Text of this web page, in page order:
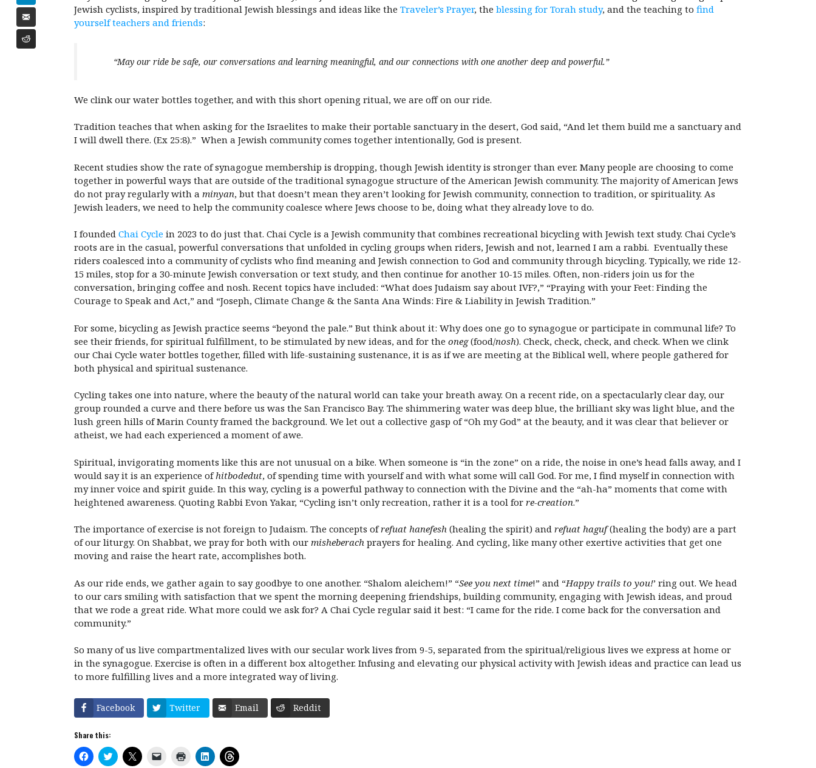
Jewish cyclists, inspired by traditional Jewish blessings and ideas like the Traveler’s Prayer, the blessing for Torah study, and the teaching to find
yourself teachers and friends:
“May our ride be safe, our conversations and learning meaningful, and our connections with one another deep and powerful.”
We clink our water bottles together, and with this short opening ritual, we are off on our ride.
Tradition teaches that when asking for the Israelites to make their portable sanctuary in the desert, God said, “And let them build me a sanctuary and
I will dwell there. (Ex 25:8).” When a Jewish community comes together intentionally, God is present.
Recent studies show the rate of synagogue membership is dropping, though Jewish identity is stronger than ever. Many people are choosing to come
together in powerful ways that are outside of the traditional synagogue structure of the American Jewish community. The majority of American Jews
do not pray regularly with a minyan, but that doesn’t mean they aren’t looking for Jewish community, connection to tradition, or spirituality. As
Jewish leaders, we need to help the community coalesce where Jews choose to be, doing what they already love to do.
I founded Chai Cycle in 2023 to do just that. Chai Cycle is a Jewish community that combines recreational bicycling with Jewish text study. Chai Cycle’s
roots are in the casual, powerful conversations that unfolded in cycling groups when riders, Jewish and not, learned I am a rabbi. Eventually these
riders coalesced into a community of cyclists who find meaning and Jewish connection to God and community through bicycling. Typically, we ride 12-
15 miles, stop for a 30-minute Jewish conversation or text study, and then continue for another 10-15 miles. Often, non-riders join us for the
conversation, bringing coffee and nosh. Recent topics have included: “What does Judaism say about IVF?,” “Praying with your Feet: Finding the
Courage to Speak and Act,” and “Joseph, Climate Change & the Santa Ana Winds: Fire & Liability in Jewish Tradition.”
For some, bicycling as Jewish practice seems “beyond the pale.” But think about it: Why does one go to synagogue or participate in communal life? To
see their friends, for spiritual fulfillment, to be stimulated by new ideas, and for the oneg(food/nosh). Check, check, check, and check. When we clink
our Chai Cycle water bottles together, filled with life-sustaining sustenance, it is as if we are meeting at the Biblical well, where people gathered for
both physical and spiritual sustenance.
Cycling takes one into nature, where the beauty of the natural world can take your breath away. On a recent ride, on a spectacularly clear day, our
group rounded a curve and there before us was the San Francisco Bay. The shimmering water was deep blue, the brilliant sky was light blue, and the
lush green hills of Marin County framed the background. We let out a collective gasp of “Oh my God” at the beauty, and it was clear that believer or
atheist, we had each experienced a moment of awe.
Spiritual, invigorating moments like this are not unusual on a bike. When someone is “in the zone” on a ride, the noise in one’s head falls away, and I
would say it is an experience ofhitbodedut, of spending time with yourself and with what some will call God. For me, I find myself in connection with
my inner voice and spirit guide. In this way, cycling is a powerful pathway to connection with the Divine and the “ah-ha” moments that come with
heightened awareness. Quoting Rabbi Evon Yakar, “Cycling isn’t only recreation, rather it is a tool for re-creation.”
The importance of exercise is not foreign to Judaism. The concepts ofrefuat hanefesh (healing the spirit) and refuat haguf(healing the body) are a part
of our liturgy. On Shabbat, we pray for both with our misheberach prayers for healing. And cycling, like many other exertive activities that get one
moving and raise the heart rate, accomplishes both.
As our ride ends, we gather again to say goodbye to one another. “Shalom aleichem!” “See you next time!” and “Happy trails to you!’ ring out. We head
to our cars smiling with satisfaction that we spent the morning deepening friendships, building community, engaging with Jewish ideas, and proud
that we rode a great ride. What more could we ask for? A Chai Cycle regular said it best: “I came for the ride. I come back for the conversation and
community.”
So many of us live compartmentalized lives with our secular work lives from 9-5, separated from the spiritual/religious lives we express at home or
in the synagogue. Exercise is often in a different box altogether. Infusing and elevating our physical activity with Jewish ideas and practice can lead us
to more fulfilling lives and a more integrated way of living.
Facebook Twitter Email Reddit
Share this:
C
l
C
l
C
l
C
l
C
l